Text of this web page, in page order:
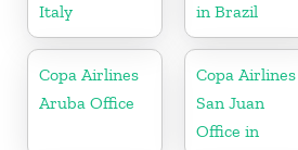
Italy
in Brazil
Copa Airlines
Aruba Office
Copa Airlines
San Juan
Office in